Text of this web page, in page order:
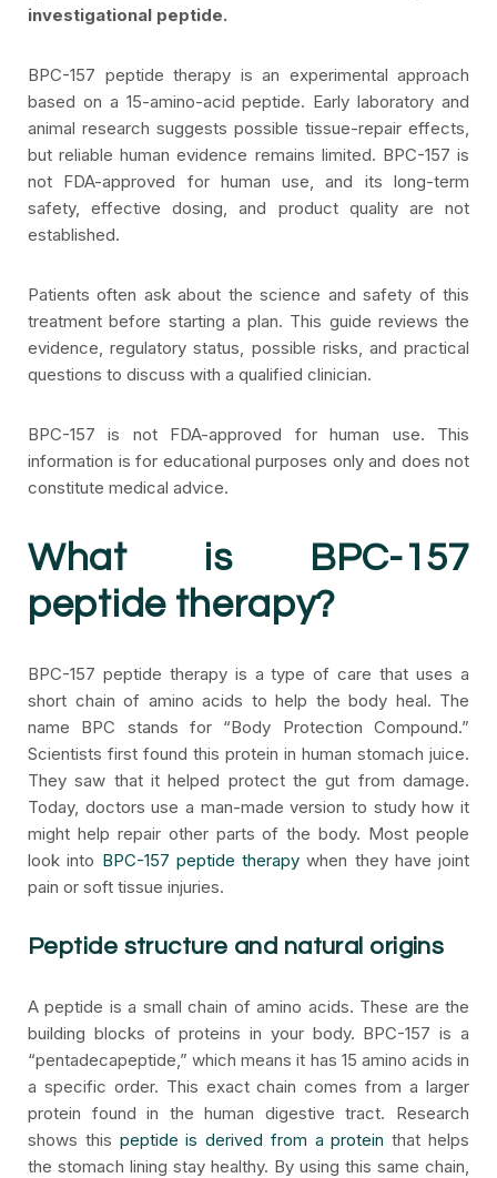
investigational peptide.
BPC-157 peptide therapy is an experimental approach
based on a 15-amino-acid peptide. Early laboratory and
animal research suggests possible tissue-repair effects,
but reliable human evidence remains limited. BPC-157 is
not FDA-approved for human use, and its long-term
safety, effective dosing, and product quality are not
established.
Patients often ask about the science and safety of this
treatment before starting a plan. This guide reviews the
evidence, regulatory status, possible risks, and practical
questions to discuss with a qualified clinician.
BPC-157 is not FDA-approved for human use. This
information is for educational purposes only and does not
constitute medical advice.
What is BPC-157
peptide therapy?
BPC-157 peptide therapy is a type of care that uses a
short chain of amino acids to help the body heal. The
name BPC stands for “Body Protection Compound.”
Scientists first found this protein in human stomach juice.
They saw that it helped protect the gut from damage.
Today, doctors use a man-made version to study how it
might help repair other parts of the body. Most people
look into BPC-157 peptide therapy when they have joint
pain or soft tissue injuries.
Peptide structure and natural origins
A peptide is a small chain of amino acids. These are the
building blocks of proteins in your body. BPC-157 is a
“pentadecapeptide,” which means it has 15 amino acids in
a specific order. This exact chain comes from a larger
protein found in the human digestive tract. Research
shows this peptide is derived from a protein that helps
the stomach lining stay healthy. By using this same chain,